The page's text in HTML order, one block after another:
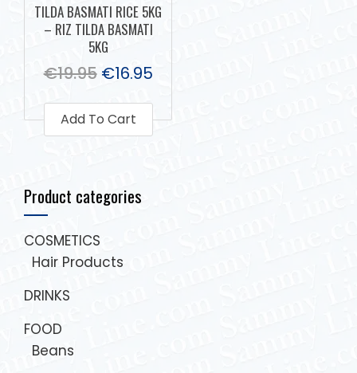
TILDA BASMATI RICE 5KG
– RIZ TILDA BASMATI
5KG
€19.95 €16.95
Add To Cart
Product categories
COSMETICS
Hair Products
DRINKS
FOOD
Beans